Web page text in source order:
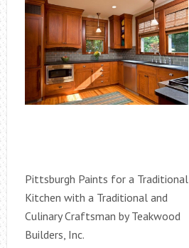
Pittsburgh Paints for a Traditional
Kitchen with a Traditional and
Culinary Craftsman by Teakwood
Builders, Inc.